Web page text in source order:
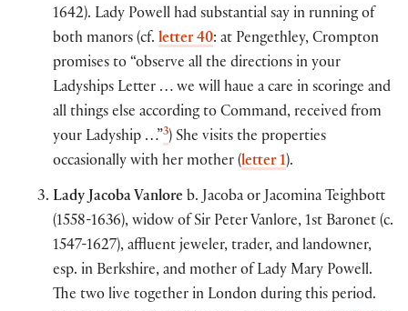
1642). Lady Powell had substantial say in running of
both manors (cf. letter 40: at Pengethley, Crompton
promises to “observe all the directions in your
Ladyships Letter … we will haue a care in scoringe and
all things else according to Command, received from
your Ladyship …”3) She visits the properties
occasionally with her mother (letter 1).
Lady Jacoba Vanlore b. Jacoba or Jacomina Teighbott
(1558-1636), widow of Sir Peter Vanlore, 1st Baronet (c.
1547-1627), affluent jeweler, trader, and landowner,
esp. in Berkshire, and mother of Lady Mary Powell.
The two live together in London during this period.